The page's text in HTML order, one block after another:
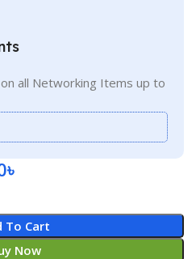
all Networking Items up to
৳
To Cart
Now